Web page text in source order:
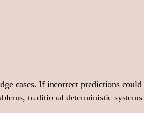
cases. If incorrect predictions could
traditional deterministic systems